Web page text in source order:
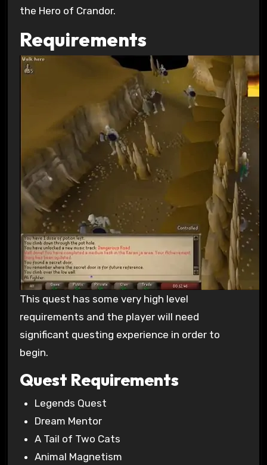
the Hero of Crandor.
Requirements
This quest has some very high level
requirements and the player will need
significant questing experience in order to
begin.
Quest Requirements
Legends Quest
Dream Mentor
A Tail of Two Cats
Animal Magnetism